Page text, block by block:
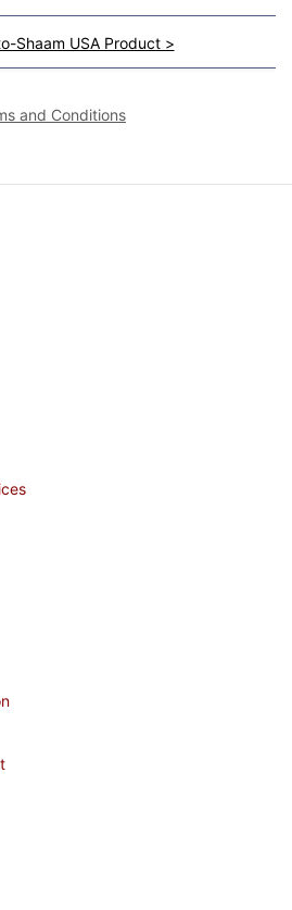
Shaam USA Product >
and Conditions